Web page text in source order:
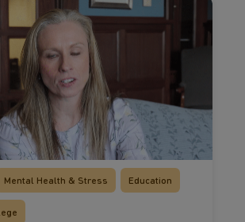
Mental Health & Stress Education